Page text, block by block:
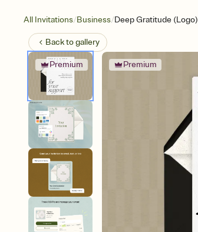
All Invitations/Business/Deep Gratitude (Logo)
Back togallery
Premium Premium